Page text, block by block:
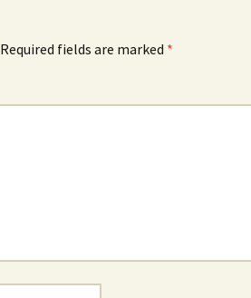
Required fields are marked *